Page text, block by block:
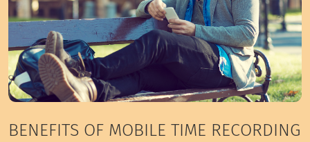
BENEFITS OF MOBILE TIME RECORDING